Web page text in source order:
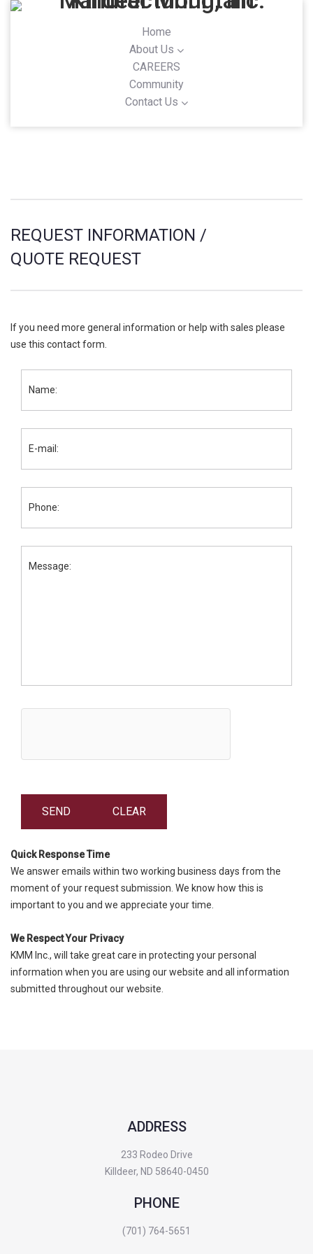
Home
About Us
CAREERS
Community
Contact Us
REQUEST INFORMATION /
QUOTE REQUEST
If you need more general information or help with sales please
use this contact form.
Quick Response Time
We answer emails within two working business days from the
moment of your request submission. We know how this is
important to you and we appreciate your time.
We Respect Your Privacy
KMM Inc., will take great care in protecting your personal
information when you are using our website and all information
submitted throughout our website.
ADDRESS
233 Rodeo Drive
Killdeer, ND 58640-0450
PHONE
(701) 764-5651